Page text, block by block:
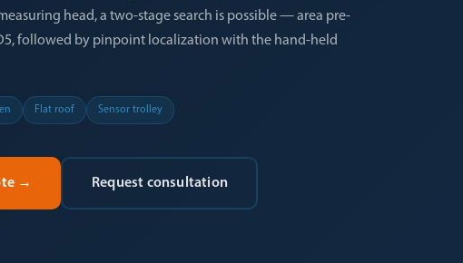
head, a two-stage search is possible — area pre-
followed by pinpoint localization with the hand-held
Flat roof Sensor trolley
→ Request consultation